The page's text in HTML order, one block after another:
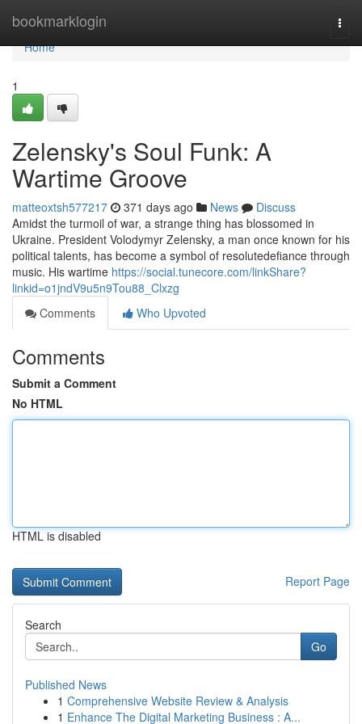
bookmarklogin
Home
Home
1
Zelensky's Soul Funk: A
Wartime Groove
matteoxtsh577217 371 days ago News
Discuss
Amidst the turmoil of war, a strange thing has blossomed in
Ukraine. President Volodymyr Zelensky, a man once known for his
political talents, has become a symbol of resolutedefiance through
music. His wartime https://social.tunecore.com/linkShare?
linkid=o1jndV9u5n9Tou88_Clxzg
Comments
Who Upvoted
Comments
Submit a Comment
No HTML
HTML is disabled
Report Page
Search
Go
Published News
1 Comprehensive Website Review & Analysis
1 Enhance The Digital Marketing Business : A...